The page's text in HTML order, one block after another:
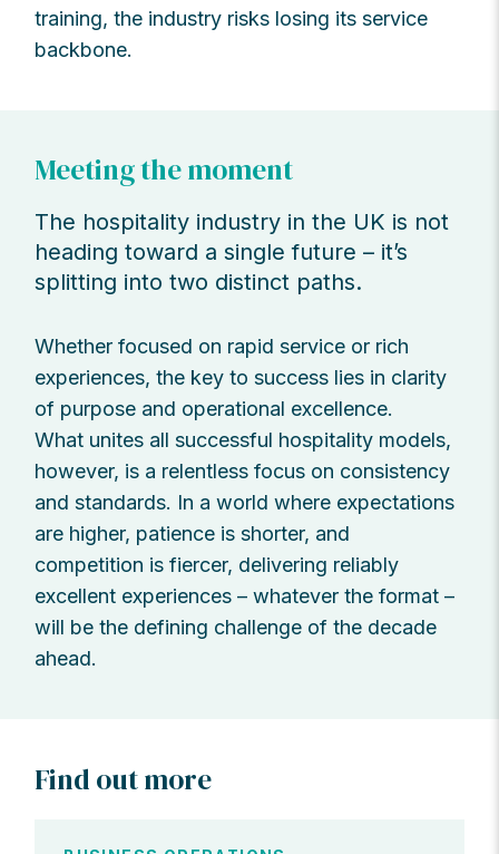
training, the industry risks losing its service
backbone.
Meeting the moment
The hospitality industry in the UK is not
heading toward a single future – it’s
splitting into two distinct paths.
Whether focused on rapid service or rich
experiences, the key to success lies in clarity
of purpose and operational excellence.
What unites all successful hospitality models,
however, is a relentless focus on consistency
and standards. In a world where expectations
are higher, patience is shorter, and
competition is fiercer, delivering reliably
excellent experiences – whatever the format –
will be the defining challenge of the decade
ahead.
Find out more